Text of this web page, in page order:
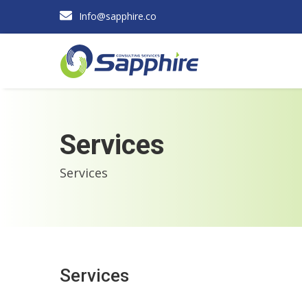
Info@sapphire.co
Services
Services
Services